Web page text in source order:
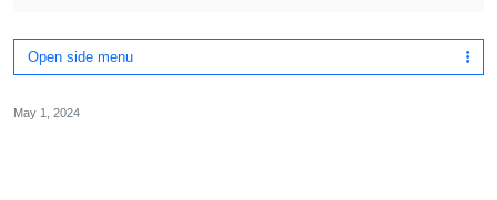
Open side menu
May 1, 2024